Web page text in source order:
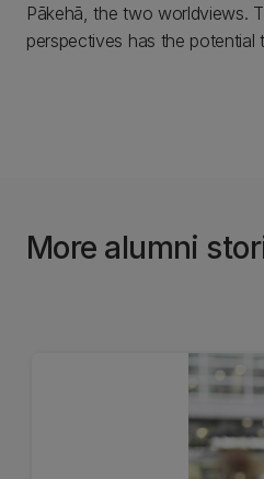
Pākehā, the two worldviews.
perspectives has the potential
More alumni